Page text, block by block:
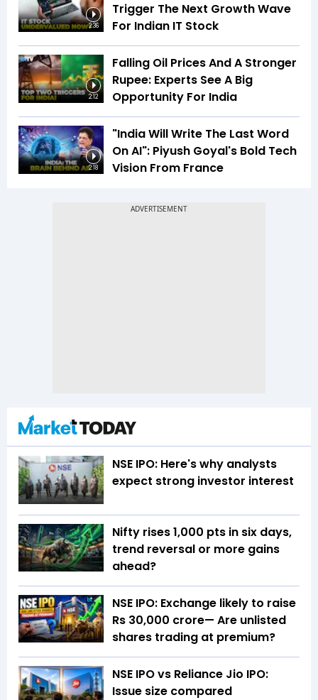
2:36
Trigger The Next Growth Wave
For Indian IT Stock
2:12
Falling Oil Prices And A Stronger
Rupee: Experts See A Big
Opportunity For India
2:18
"India Will Write The Last Word
On AI": Piyush Goyal's Bold Tech
Vision From France
NSE IPO: Here's why analysts
expect strong investor interest
Nifty rises 1,000 pts in six days,
trend reversal or more gains
ahead?
NSE IPO: Exchange likely to raise
Rs 30,000 crore— Are unlisted
shares trading at premium?
NSE IPO vs Reliance Jio IPO:
Issue size compared